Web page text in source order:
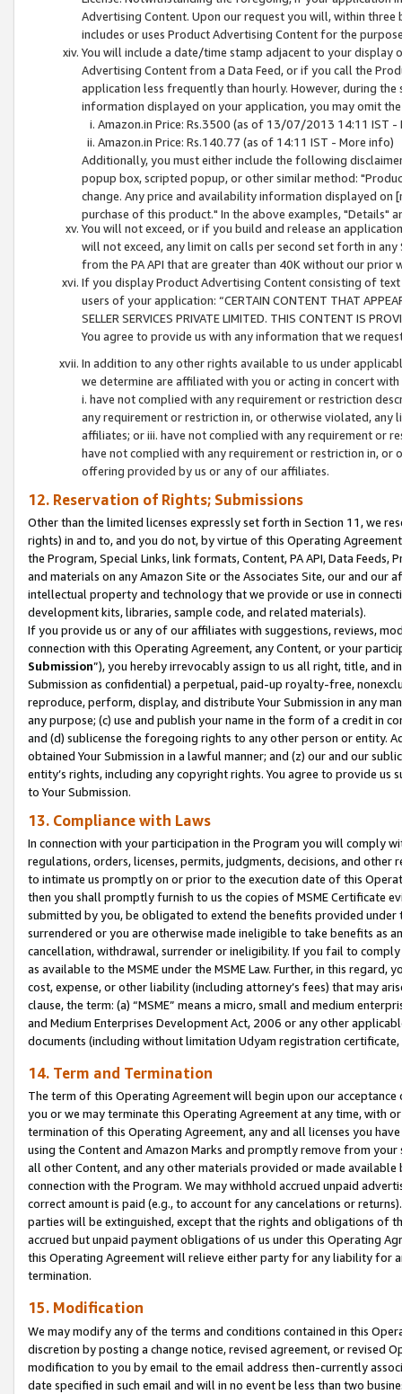
Advertising Content. Upon our request you will, within
includes or uses Product Advertising Content for the
You will include a date/time stamp adjacent to your
Advertising Content from a Data Feed, or if you call the
application less frequently than hourly. However, during
information displayed on your application, you may omit
Amazon.in Price: Rs.3500 (as of 13/07/2013 14:11 IST -
Amazon.in Price: Rs.140.77 (as of 14:11 IST - More info)
Additionally, you must either include the following
popup box, scripted popup, or other similar method:
change. Any price and availability information displayed
purchase of this product." In the above examples, "Details"
You will not exceed, or if you build and release an
will not exceed, any limit on calls per second set forth in
from the PA API that are greater than 40K without our prior
If you display Product Advertising Content consisting of
users of your application: “CERTAIN CONTENT THAT
SELLER SERVICES PRIVATE LIMITED. THIS CONTENT IS
You agree to provide us with any information that we
In addition to any other rights available to us under
we determine are affiliated with you or acting in concert
i. have not complied with any requirement or restriction
any requirement or restriction in, or otherwise violated, any
affiliates; or iii. have not complied with any requirement or
have not complied with any requirement or restriction in, or
offering provided by us or any of our affiliates.
12. Reservation of Rights; Submissions
Other than the limited licenses expressly set forth in Section 11, we
rights) in and to, and you do not, by virtue of this Operating
the Program, Special Links, link formats, Content, PA API, Data
and materials on any Amazon Site or the Associates Site, our and our
intellectual property and technology that we provide or use in
development kits, libraries, sample code, and related materials).
If you provide us or any of our affiliates with suggestions, reviews,
connection with this Operating Agreement, any Content, or your
Submission”), you hereby irrevocably assign to us all right, title, and
Submission as confidential) a perpetual, paid-up royalty-free,
reproduce, perform, display, and distribute Your Submission in any
any purpose; (c) use and publish your name in the form of a credit in
and (d) sublicense the foregoing rights to any other person or entity.
obtained Your Submission in a lawful manner; and (z) our and our
entity’s rights, including any copyright rights. You agree to provide us
to Your Submission.
13. Compliance with Laws
In connection with your participation in the Program you will comply
regulations, orders, licenses, permits, judgments, decisions, and
to intimate us promptly on or prior to the execution date of this
then you shall promptly furnish to us the copies of MSME Certificate
submitted by you, be obligated to extend the benefits provided under
surrendered or you are otherwise made ineligible to take benefits as
cancellation, withdrawal, surrender or ineligibility. If you fail to
as available to the MSME under the MSME Law. Further, in this
cost, expense, or other liability (including attorney’s fees) that may
clause, the term: (a) “MSME” means a micro, small and medium
and Medium Enterprises Development Act, 2006 or any other
documents (including without limitation Udyam registration certificate,
14. Term and Termination
The term of this Operating Agreement will begin upon our
you or we may terminate this Operating Agreement at any time, with
termination of this Operating Agreement, any and all licenses you
using the Content and Amazon Marks and promptly remove from
all other Content, and any other materials provided or made
connection with the Program. We may withhold accrued unpaid
correct amount is paid (e.g., to account for any cancelations or
parties will be extinguished, except that the rights and obligations of
accrued but unpaid payment obligations of us under this Operating
this Operating Agreement will relieve either party for any liability for
termination.
15. Modification
We may modify any of the terms and conditions contained in this
discretion by posting a change notice, revised agreement, or revised
modification to you by email to the email address then-currently
date specified in such email and will in no event be less than two